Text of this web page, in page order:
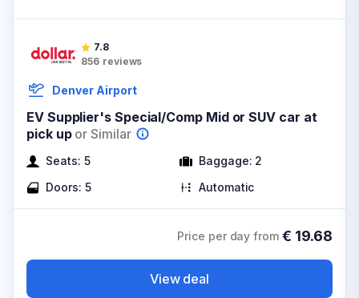
7.8
856 reviews
Denver Airport
EV Supplier's Special/Comp Mid or SUV car at
pick up or Similar
Seats: 5 Baggage: 2
Doors: 5 Automatic
Price per day from € 19.68
View deal